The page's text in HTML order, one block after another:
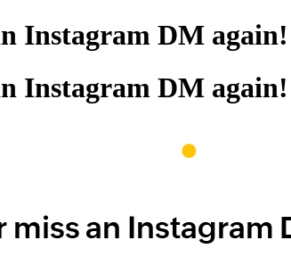
Instagram DM again!
Instagram DM again!